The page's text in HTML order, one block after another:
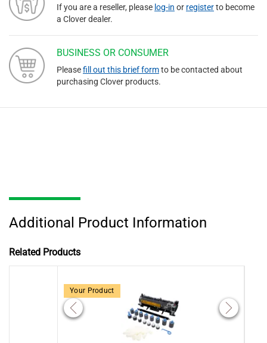
If you are a reseller, please log-in or registerto become
a Clover dealer.
BUSINESS OR CONSUMER
Pleasefill out this brief formto be contacted about
purchasing Clover products.
Additional Product Information
Related Products
Your Product